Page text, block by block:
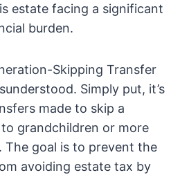
estate facing a significant
burden.
Skipping Transfer
Simply put, it’s
made to skip a
grandchildren or more
The goal is to prevent the
avoiding estate tax by